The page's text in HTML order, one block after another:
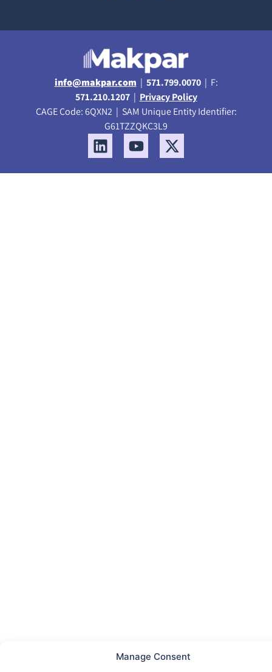
Manage Consent
info@makpar.com | 571.799.0070| F:
571.210.1207| Privacy Policy
CAGE Code: 6QXN2 | SAM Unique Entity Identifier:
G61TZZQKC3L9